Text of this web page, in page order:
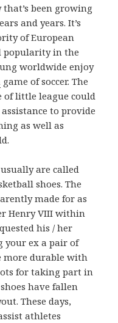
been growing
and years. It’s
of European
popularity in the
worldwide enjoy
game of soccer. The
of little league could
to provide
as well as
are called
shoes. The
made for as
Henry VIII within
his / her
your ex a pair of
more durable with
for taking part in
have fallen
These days,
athletes